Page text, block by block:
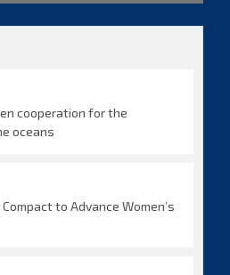
cooperation for the
oceans
to Advance Women’s